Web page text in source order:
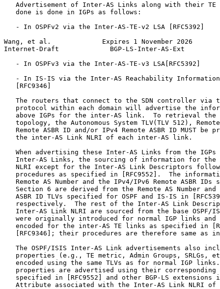
Advertisement of Inter-AS Links along with their TE
   done is done in IGPs as follows:
   - In OSPFv2 via the Inter-AS-TE-v2 LSA [RFC5392]
Wang, et al.             Expires 1 November 2026
Internet-Draft             BGP-LS-Inter-AS-Ext
   - In OSPFv3 via the Inter-AS-TE-v3 LSA[RFC5392]
- In IS-IS via the Inter-AS Reachability
   [RFC9346]
The routers that connect to the SDN controller via
protocol within each domain will advertise the
above IGPs for the inter-AS link.  To retrieval the
topology, the Autonomous System TLV(TLV 512),
Remote ASBR ID and/or IPv4 Remote ASBR ID MUST be
   the inter-AS Link NLRI of each inter-AS link.
When advertising these Inter-AS Links from the IGPs
Inter-AS Links, the sourcing of information for the
NLRI except for the Inter-AS Link Descriptors
procedures as specified in [RFC9552].  The
Remote AS Number and the IPv4/IPv6 Remote ASBR IDs
Section 6 are derived from the Remote AS Number and
ASBR ID TLVs specified for OSPF and IS-IS in
respectively.  The rest of the Inter-AS Link
Inter-AS Link NLRI are sourced from the base OSPF/
were originally introduced for normal IGP links and
encoded for the inter-AS TE links as specified in
[RFC9346]; their procedures are therefore same as
The OSPF/ISIS Inter-AS Link advertisements also
properties (e.g., TE metric, Admin Groups, SRLGs,
encoded using the same TLVs as for normal IGP
properties are advertised using their corresponding
specified in [RFC9552] and other BGP-LS extensions
Attribute associated with the Inter-AS Link NLRI of